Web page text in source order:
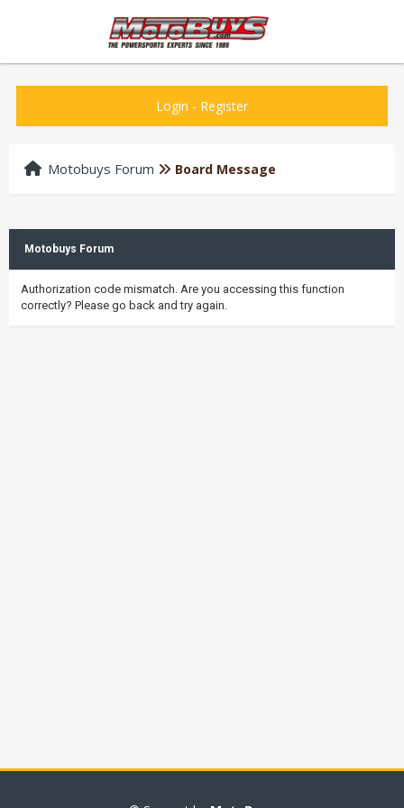
Login - Register
Motobuys Forum Board Message
Motobuys Forum
Authorization code mismatch. Are you accessing this function
correctly? Please go back and try again.